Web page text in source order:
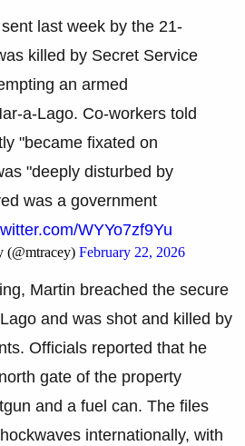
last week by the 21-
killed by Secret Service
an armed
a-Lago. Co-workers told
"became fixated on
"deeply disturbed by
was a government
WYYo7zf9Yu
(@mtracey) February 22, 2026
Martin breached the secure
and was shot and killed by
Officials reported that he
gate of the property
and a fuel can. The files
internationally, with